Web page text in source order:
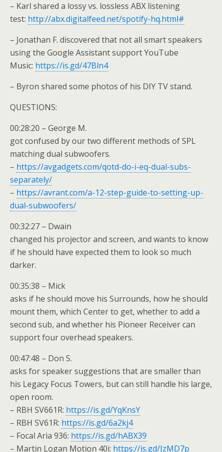
– Karl shared a lossy vs. lossless ABX listening
test: http://abx.digitalfeed.net/spotify-hq.html#
– Jonathan F. discovered that not all smart speakers
using the Google Assistant support YouTube
Music: https://is.gd/47Bln4
– Byron shared some photos of his DIY TV stand.
QUESTIONS:
00:28:20 – George M.
got confused by our two different methods of SPL
matching dual subwoofers.
– https://avgadgets.com/qotd-do-i-eq-dual-subs-
separately/
– https://avrant.com/a-12-step-guide-to-setting-up-
dual-subwoofers/
00:32:27 – Dwain
changed his projector and screen, and wants to know
if he should have expected them to look so much
darker.
00:35:38 – Mick
asks if he should move his Surrounds, how he should
mount them, which Center to get, whether to add a
second sub, and whether his Pioneer Receiver can
support four overhead speakers.
00:47:48 – Don S.
asks for speaker suggestions that are smaller than
his Legacy Focus Towers, but can still handle his large,
open room.
– RBH SV661R: https://is.gd/YqKnsY
– RBH SV61R: https://is.gd/6a2kj4
– Focal Aria 936: https://is.gd/hABX39
– Martin Logan Motion 40i: https://is.gd/JzMD7p